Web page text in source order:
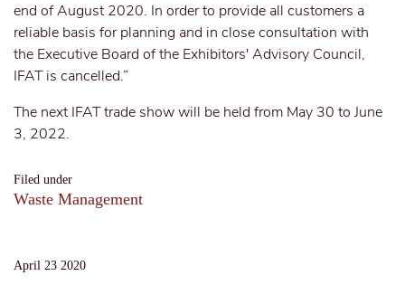
Filed under
Waste Management
April 23 2020
end of August 2020. In order to provide all customers a
reliable basis for planning and in close consultation with
the Executive Board of the Exhibitors' Advisory Council,
IFAT is cancelled.”
The next IFAT trade show will be held from May 30 to June
3, 2022.